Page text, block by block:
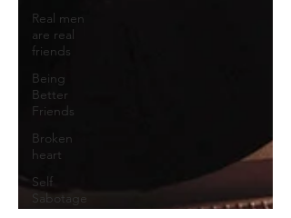
Real men
are real
friends
Being
Better
Friends
Broken
heart
Self
Sabotage